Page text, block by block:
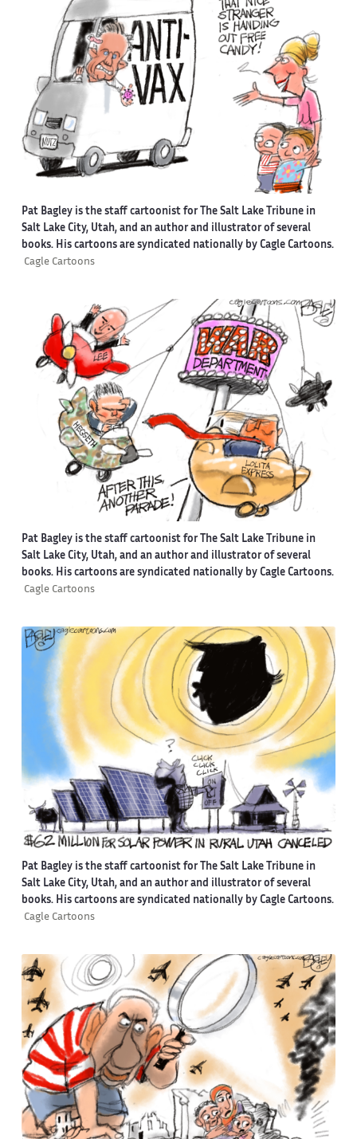
Pat Bagley is the staff cartoonist for The Salt Lake Tribune in
Salt Lake City, Utah, and an author and illustrator of several
books. His cartoons are syndicated nationally by Cagle Cartoons.
Cagle Cartoons
Pat Bagley is the staff cartoonist for The Salt Lake Tribune in
Salt Lake City, Utah, and an author and illustrator of several
books. His cartoons are syndicated nationally by Cagle Cartoons.
Cagle Cartoons
Pat Bagley is the staff cartoonist for The Salt Lake Tribune in
Salt Lake City, Utah, and an author and illustrator of several
books. His cartoons are syndicated nationally by Cagle Cartoons.
Cagle Cartoons